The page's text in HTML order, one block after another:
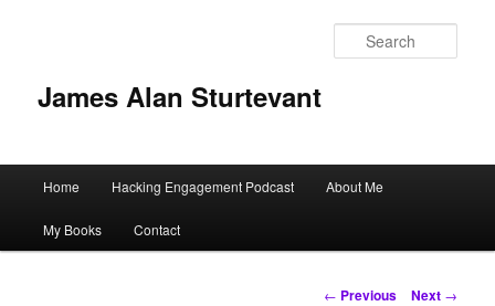
James Alan Sturtevant
Skip
to
Home Hacking Engagement Podcast About Me
My Books Contact
Post
← Previous Next →